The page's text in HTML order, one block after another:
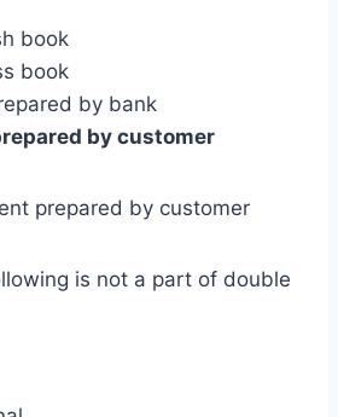
book
book
by bank
by customer
prepared by customer
is not a part of double